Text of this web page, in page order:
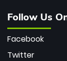
Follow Us
Facebook
Twitter